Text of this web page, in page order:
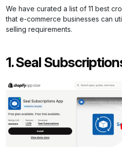
We have curated a list of 11 best
that e-commerce businesses can
selling requirements.
1. Seal